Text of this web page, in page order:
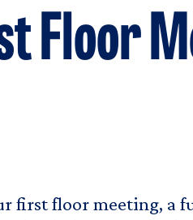
Floor
first floor meeting, a